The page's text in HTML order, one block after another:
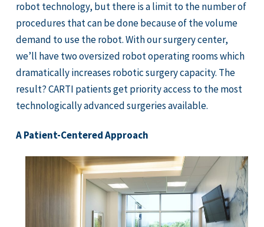
robot technology, but there is a limit to the number of
procedures that can be done because of the volume
demand to use the robot. With our surgery center,
we’ll have two oversized robot operating rooms which
dramatically increases robotic surgery capacity. The
result? CARTI patients get priority access to the most
technologically advanced surgeries available.
A Patient-Centered Approach